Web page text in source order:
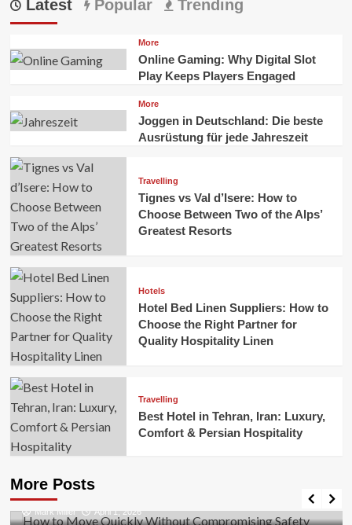
Latest Popular Trending
More
Online Gaming: Why Digital Slot
Play Keeps Players Engaged
More
Joggen in Deutschland: Die beste
Ausrüstung für jede Jahreszeit
Travelling
Tignes vs Val d’Isere: How to
Choose Between Two of the Alps’
Greatest Resorts
Hotels
Hotel Bed Linen Suppliers: How to
Choose the Right Partner for
Quality Hospitality Linen
Travelling
Best Hotel in Tehran, Iran: Luxury,
Comfort & Persian Hospitality
More Posts
Business
Safety
Mark Miller April 1, 2026